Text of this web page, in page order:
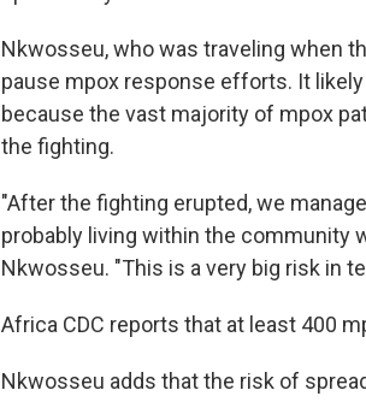
Nkwosseu, who was traveling when
pause mpox response efforts. It
because the vast majority of mpox
the fighting.
"After the fighting erupted, we
probably living within the community
Nkwosseu. "This is a very big risk in
Africa CDC reports that at least 400
Nkwosseu adds that the risk of